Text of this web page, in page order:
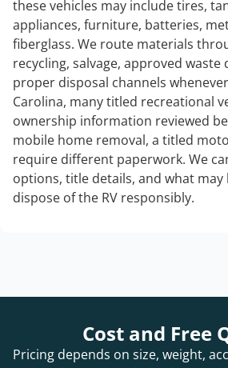
these vehicles may include tires,
appliances, furniture, batteries,
fiberglass. We route materials
recycling, salvage, approved waste
proper disposal channels
Carolina, many titled recreational
ownership information reviewed
mobile home removal, a titled
require different paperwork. We
options, title details, and what may
dispose of the RV responsibly.
Cost and Free
Pricing depends on size, weight,